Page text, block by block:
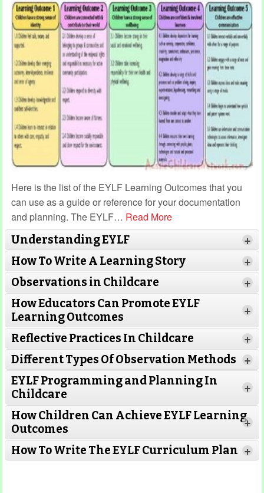
Here is the list of the EYLF Learning Outcomes that you
can use as a guide or reference for your documentation
and planning. The EYLF… Read More
Understanding EYLF
+
How To Write A Learning Story +
Read More
Observations in Childcare +
How Educators Can Promote EYLF
Learning Outcomes
+
Reflective Practices In Childcare +
Different Types Of Observation Methods +
EYLF Programming and Planning In
Childcare
+
How Children Can Achieve EYLF Learning
Outcomes
+
How To Write The EYLF Curriculum Plan +